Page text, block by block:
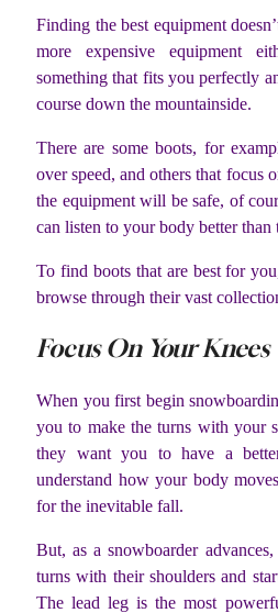
Finding the best equipment
more expensive equipment
something that fits you perfectly
course down the mountainside.
There are some boots, for
over speed, and others that focus
the equipment will be safe, of
can listen to your body better than
To find boots that are best for
browse through their vast
Focus On Your Knees
When you first begin
you to make the turns with your
they want you to have a
understand how your body
for the inevitable fall.
But, as a snowboarder
turns with their shoulders and
The lead leg is the most